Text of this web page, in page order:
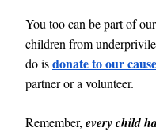
You too can be part of
children from
do isdonate to our cause
partner or a volunteer.
Remember, every child